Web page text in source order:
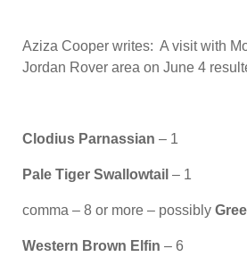
Aziza Cooper writes: A visit with
Jordan Rover area on June 4
Clodius Parnassian – 1
Pale Tiger Swallowtail – 1
comma – 8 or more – possibly
Western Brown Elfin – 6